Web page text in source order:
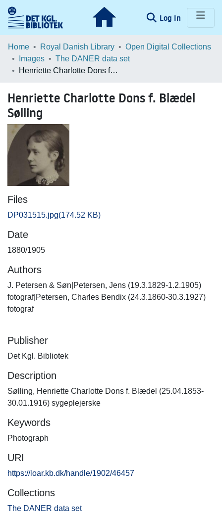
Log In (current)
Communities & Collections
Browse LOAR
Home Royal Danish Library
Open Digital Collections
Images
The DANER data set
Henriette Charlotte Dons f. Blædel Sølling
Henriette Charlotte Dons f. Blædel
Sølling
Files
DP031515.jpg(174.52 KB)
Date
1880/1905
Authors
J. Petersen & Søn|Petersen, Jens (19.3.1829-1.2.1905)
fotograf|Petersen, Charles Bendix (24.3.1860-30.3.1927)
fotograf
Publisher
Det Kgl. Bibliotek
Description
Sølling, Henriette Charlotte Dons f. Blædel (25.04.1853-
30.01.1916) sygeplejerske
Keywords
Photograph
URI
https://loar.kb.dk/handle/1902/46457
Collections
The DANER data set